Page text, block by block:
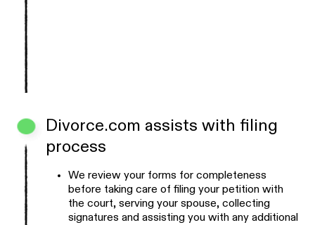
Divorce.com assists with filing
process
We review your forms for completeness
before taking care of filing your petition with
the court, serving your spouse, collecting
signatures and assisting you with any additional